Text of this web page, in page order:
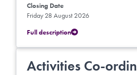
Closing Date
Friday 28 August 2026
Full description
Activities Co-